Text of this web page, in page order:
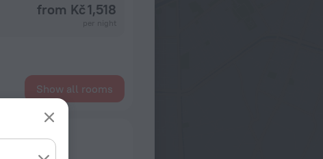
from Kč 1,518
Show all rooms